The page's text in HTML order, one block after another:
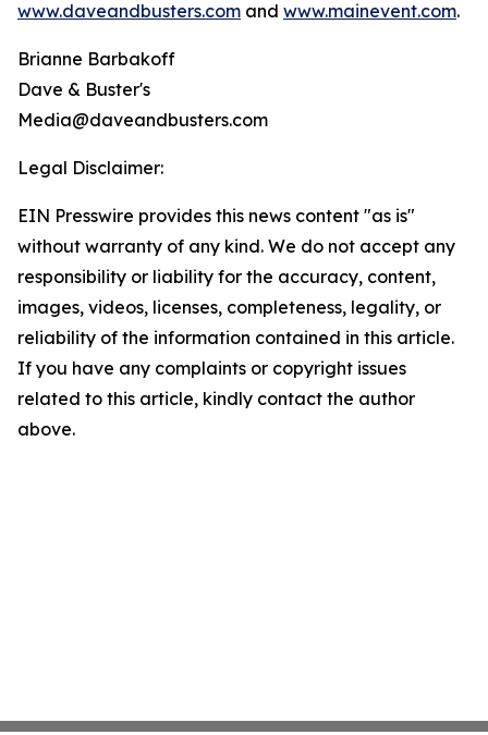
www.daveandbusters.com and www.mainevent.com.
Brianne Barbakoff
Dave & Buster's
Media@daveandbusters.com
Legal Disclaimer:
EIN Presswire provides this news content "as is"
without warranty of any kind. We do not accept any
responsibility or liability for the accuracy, content,
images, videos, licenses, completeness, legality, or
reliability of the information contained in this article.
If you have any complaints or copyright issues
related to this article, kindly contact the author
above.